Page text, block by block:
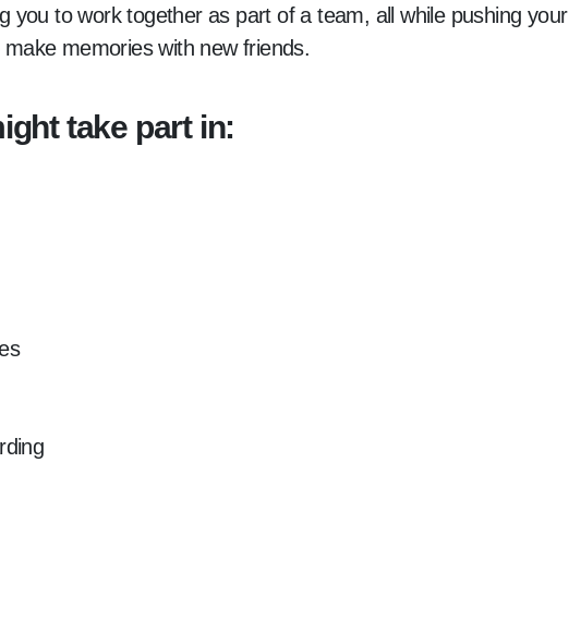
you to work together as part of a team, all while pushing your
memories with new friends.
take part in: